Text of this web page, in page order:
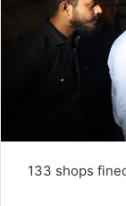
133 shops